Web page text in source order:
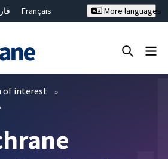
Français
繁體中文
More languages
of interest